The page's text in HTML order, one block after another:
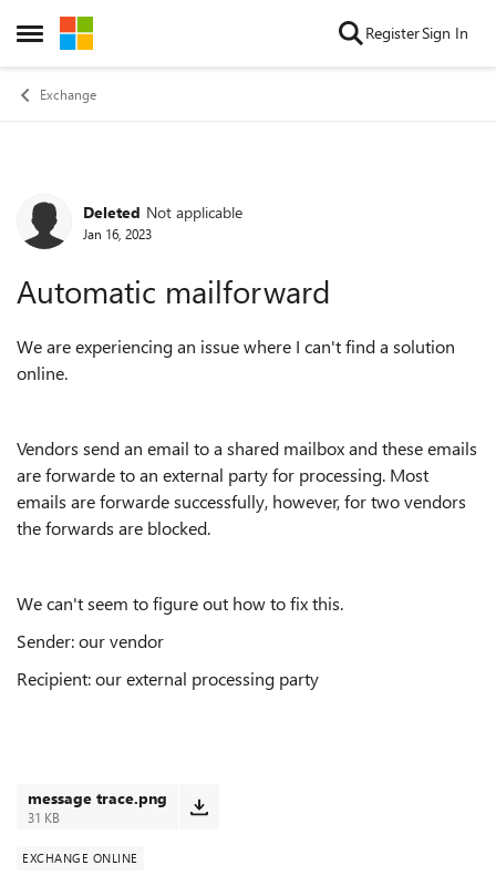
Open Side Menu
Skip to content RegisterSign In
Exchange
Forum Discussion
Deleted Not applicable
Jan 16, 2023
Automatic mailforward
We are experiencing an issue where I can't find a solution
online.
Vendors send an email to a shared mailbox and these emails
are forwarde to an external party for processing. Most
emails are forwarde successfully, however, for two vendors
the forwards are blocked.
We can't seem to figure out how to fix this.
Sender: our vendor
Recipient: our external processing party
message trace.png
31 KB
EXCHANGE ONLINE